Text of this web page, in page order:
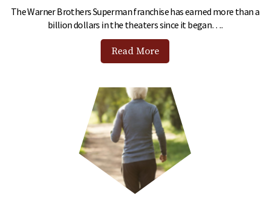
The Warner Brothers Superman franchise has earned more than a
billion dollars in the theaters since it began….
Read More